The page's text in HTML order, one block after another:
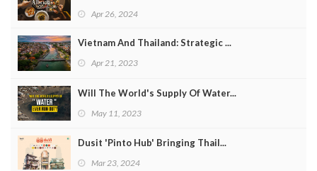
Apr 26, 2024
Vietnam And Thailand: Strategic ...
Apr 21, 2023
Will The World's Supply Of Water...
May 11, 2023
Dusit 'Pinto Hub' Bringing Thail...
Mar 23, 2024